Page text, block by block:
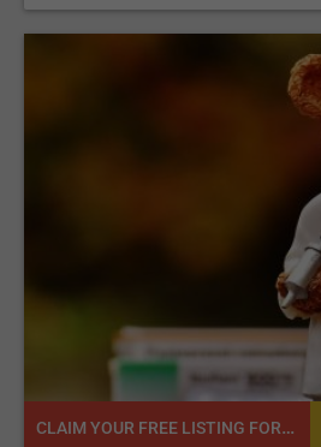
READY TO INCREASE YOUR ONLINE VISIBILITY AND REACH A BROADER AUDIENCE?